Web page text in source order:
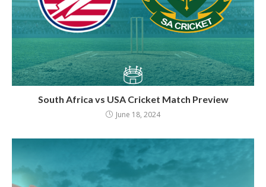
South Africa vs USA Cricket Match Preview
June 18, 2024